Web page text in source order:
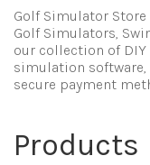
Golf Simulator
Golf Simulators,
our collection of DIY
simulation software,
secure payment
Products